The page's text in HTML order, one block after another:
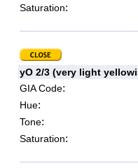
Saturation:
yO 2/3 (very light
GIA Code:
Hue:
Tone:
Saturation: